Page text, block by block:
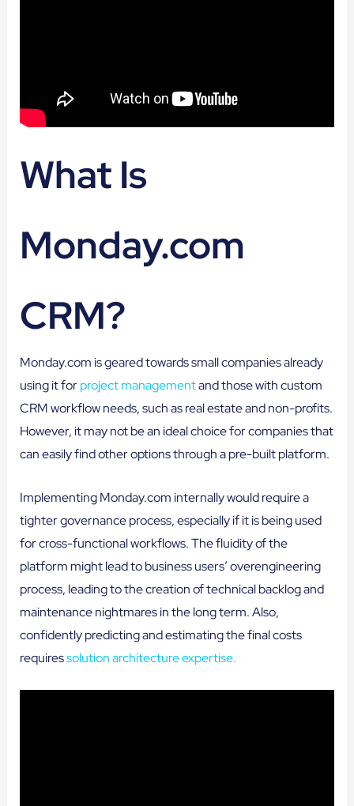
What Is
Monday.com
CRM?
Monday.com is geared towards small companies already
using it forproject managementand those with custom
CRM workflow needs, such as real estate and non-profits.
However, it may not be an ideal choice for companies that
can easily find other options through a pre-built platform.
Implementing Monday.com internally would require a
tighter governance process, especially if it is being used
for cross-functional workflows. The fluidity of the
platform might lead to business users’ overengineering
process, leading to the creation of technical backlog and
maintenance nightmares in the long term. Also,
confidently predicting and estimating the final costs
requiressolution architecture expertise.